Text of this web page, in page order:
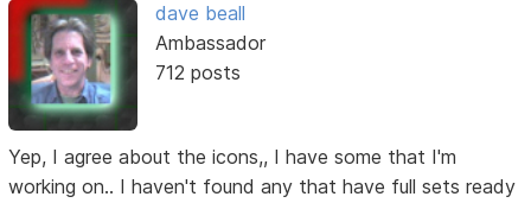
dave beall
Ambassador
712 posts
Yep, I agree about the icons,, I have some that I'm
working on.. I haven't found any that have full sets ready